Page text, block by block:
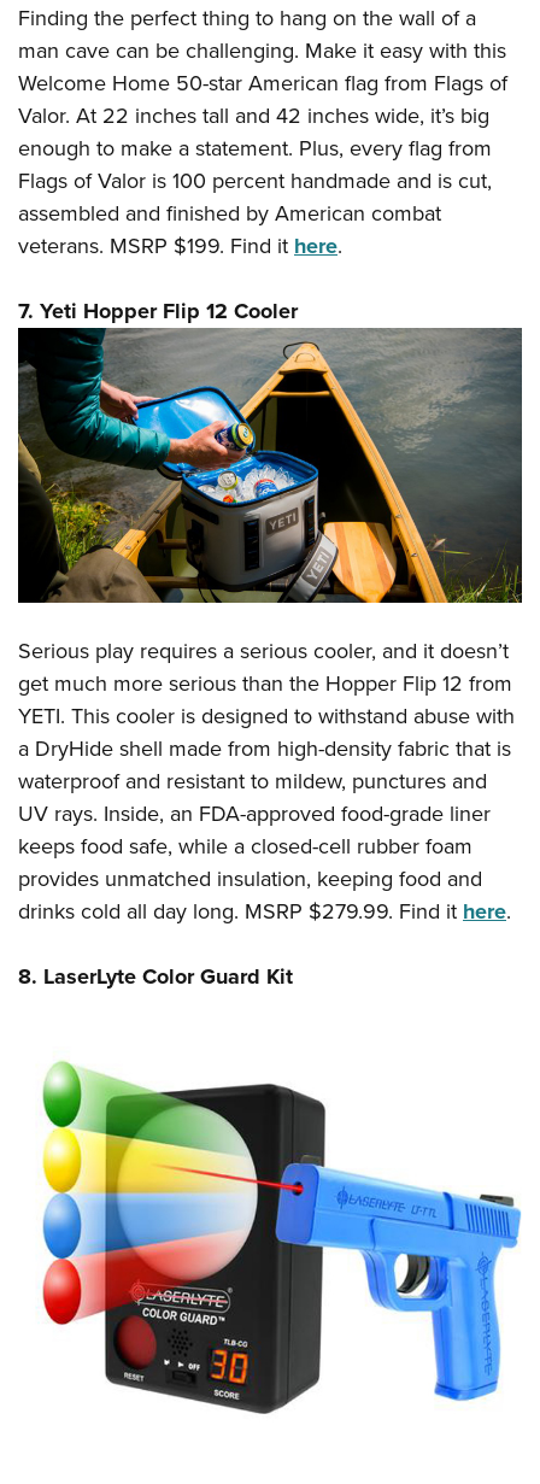
Finding the perfect thing to hang on the wall of a
man cave can be challenging. Make it easy with this
Welcome Home 50-star American flag from Flags of
Valor. At 22 inches tall and 42 inches wide, it’s big
enough to make a statement. Plus, every flag from
Flags of Valor is 100 percent handmade and is cut,
assembled and finished by American combat
veterans. MSRP $199. Find it here.
7. Yeti Hopper Flip 12 Cooler
Serious play requires a serious cooler, and it doesn’t
get much more serious than the Hopper Flip 12 from
YETI. This cooler is designed to withstand abuse with
a DryHide shell made from high-density fabric that is
waterproof and resistant to mildew, punctures and
UV rays. Inside, an FDA-approved food-grade liner
keeps food safe, while a closed-cell rubber foam
provides unmatched insulation, keeping food and
drinks cold all day long. MSRP $279.99. Find ithere.
8. LaserLyte Color Guard Kit